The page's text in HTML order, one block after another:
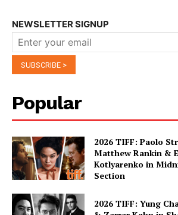
NEWSLETTER SIGNUP
Popular
2026 TIFF: Paolo
Matthew Rankin &
Kotlyarenko in
Section
2026 TIFF: Yung